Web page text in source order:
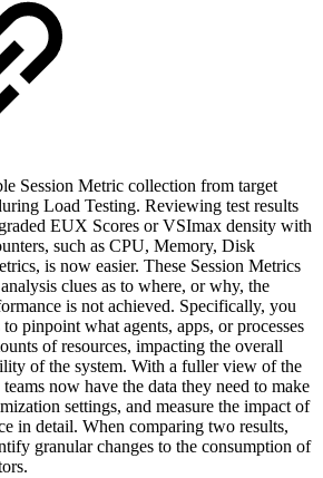
Session Metric collection from target
Load Testing. Reviewing test results
EUX Scores or VSImax density with
such as CPU, Memory, Disk
is now easier. These Session Metrics
clues as to where, or why, the
is not achieved. Specifically, you
pinpoint what agents, apps, or processes
of resources, impacting the overall
of the system. With a fuller view of the
now have the data they need to make
settings, and measure the impact of
in detail. When comparing two results,
granular changes to the consumption of